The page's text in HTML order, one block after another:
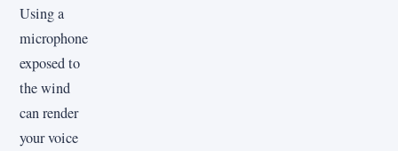
Using a
microphone
exposed to
the wind
can render
your voice